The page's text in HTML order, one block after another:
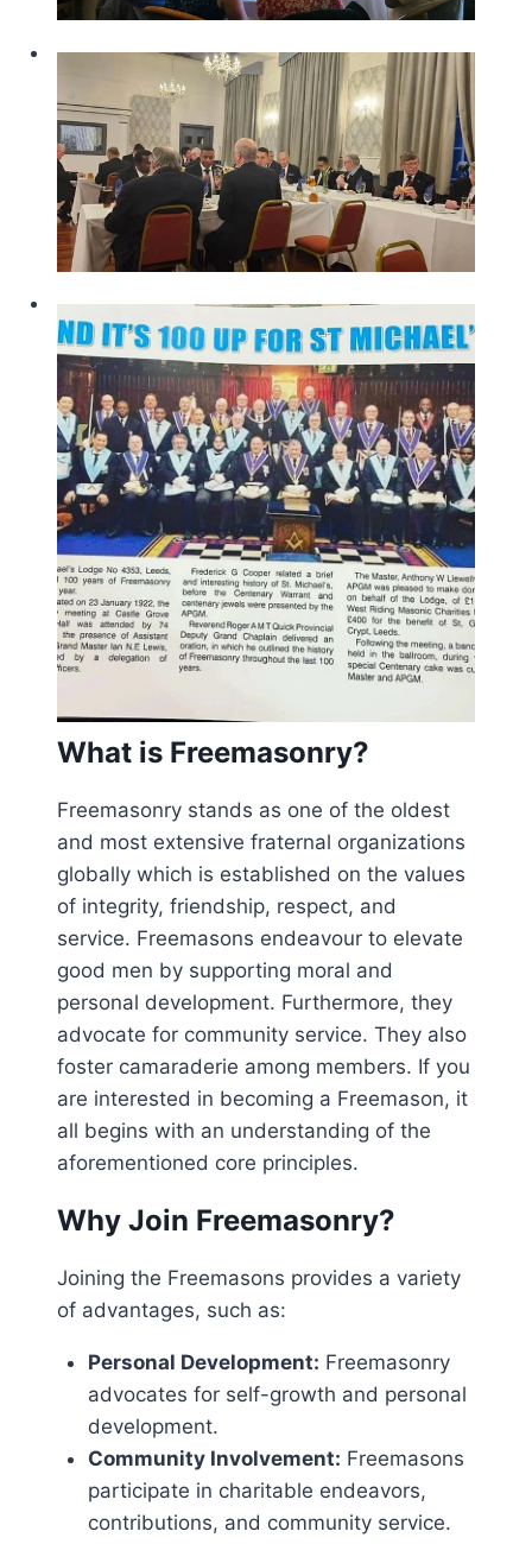
What is Freemasonry?
Freemasonry stands as one of the oldest
and most extensive fraternal organizations
globally which is established on the values
of integrity, friendship, respect, and
service. Freemasons endeavour to elevate
good men by supporting moral and
personal development. Furthermore, they
advocate for community service. They also
foster camaraderie among members. If you
are interested in becoming a Freemason, it
all begins with an understanding of the
aforementioned core principles.
Why Join Freemasonry?
Joining the Freemasons provides a variety
of advantages, such as:
Personal Development: Freemasonry
advocates for self-growth and personal
development.
Community Involvement: Freemasons
participate in charitable endeavors,
contributions, and community service.